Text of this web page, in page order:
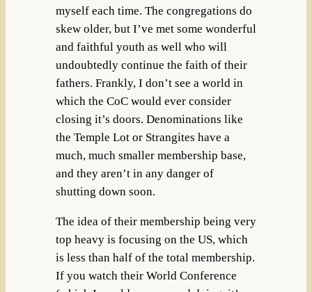
myself each time. The congregations do
skew older, but I’ve met some wonderful
and faithful youth as well who will
undoubtedly continue the faith of their
fathers. Frankly, I don’t see a world in
which the CoC would ever consider
closing it’s doors. Denominations like
the Temple Lot or Strangites have a
much, much smaller membership base,
and they aren’t in any danger of
shutting down soon.
The idea of their membership being very
top heavy is focusing on the US, which
is less than half of the total membership.
If you watch their World Conference